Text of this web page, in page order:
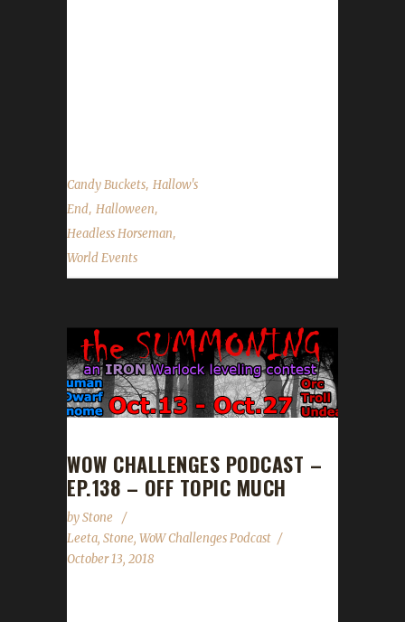
Candy Buckets, Hallow's
End, Halloween,
Headless Horseman,
World Events
WOW CHALLENGES PODCAST –
EP.138 – OFF TOPIC MUCH
byStone
Leeta, Stone, WoW Challenges Podcast
October 13, 2018